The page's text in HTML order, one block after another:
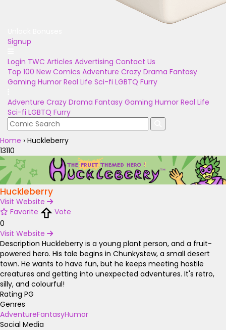
Signup
Login TWC Articles Advertising Contact Us
Top 100 New Comics Adventure Crazy Drama Fantasy
Gaming Humor Real Life Sci-fi LGBTQ Furry
Adventure Crazy Drama Fantasy Gaming Humor Real Life
Sci-fi LGBTQ Furry
Home › Huckleberry
13110
Huckleberry
Visit Website
Favorite
Vote
0
Visit Website
Description Huckleberry is a young plant person, and a fruit-
powered hero. His tale begins in Chunkystew, a small desert
town. He wants to have fun, but he keeps meeting hostile
creatures and getting into unexpected adventures. It's retro,
silly, and colourful!
Rating PG
Genres
AdventureFantasyHumor
Social Media